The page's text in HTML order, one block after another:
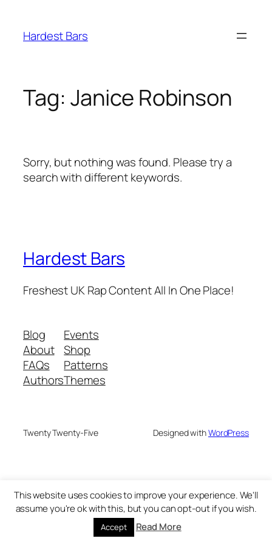
content
Hardest Bars
Tag: Janice Robinson
Sorry, but nothing was found. Please try a
search with different keywords.
Hardest Bars
Freshest UK Rap Content All In One Place!
Blog
About
FAQs
Authors
Events
Shop
Patterns
Themes
Twenty Twenty-Five Designed withWordPress
This website uses cookies to improve your experience. We'll
assume you're ok with this, but you can opt-out if you wish.
Accept Read More